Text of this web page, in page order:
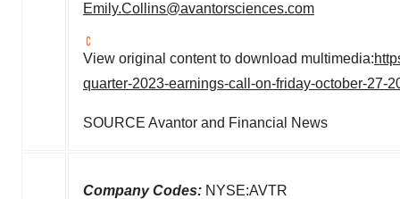
Emily.Collins@avantorsciences.com
View original content to download multimedia:
quarter-2023-earnings-call-on-friday-october-27-
SOURCE Avantor and Financial News
Company Codes: NYSE:AVTR